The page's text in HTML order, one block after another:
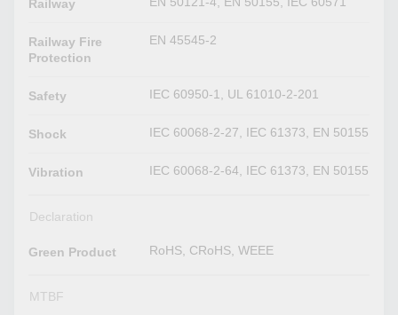
Railway
Railway Fire
Protection
EN 45545-2
Safety IEC 60950-1, UL 61010-2-201
Shock IEC 60068-2-27, IEC 61373, EN 50155
Vibration IEC 60068-2-64, IEC 61373, EN 50155
Declaration
Green Product RoHS, CRoHS, WEEE
MTBF